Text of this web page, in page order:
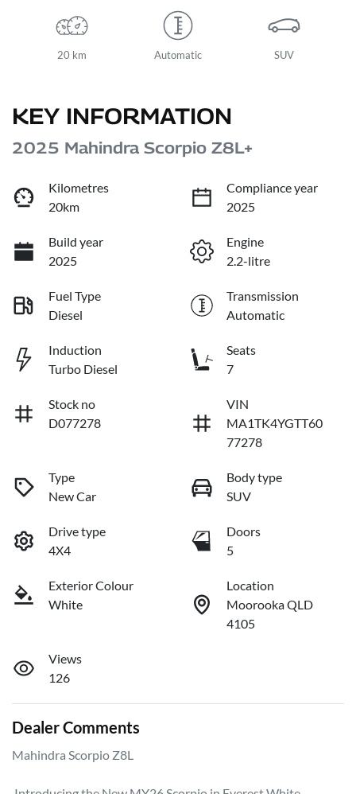
20 km Automatic SUV
KEY INFORMATION
2025 Mahindra Scorpio Z8L+
Kilometres
20km
Compliance year
2025
Build year
2025
Engine
2.2-litre
Fuel Type
Diesel
Transmission
Automatic
Induction
Turbo Diesel
Seats
7
Stock no
D077278
VIN
MA1TK4YGTT60
77278
Type
New Car
Body type
SUV
Drive type
4X4
Doors
5
Exterior Colour
White
Location
Moorooka QLD
4105
Views
126
Dealer Comments
Mahindra Scorpio Z8L